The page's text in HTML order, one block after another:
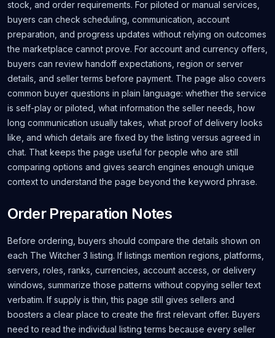
stock, and order requirements. For piloted or manual services,
buyers can check scheduling, communication, account
preparation, and progress updates without relying on outcomes
the marketplace cannot prove. For account and currency offers,
buyers can review handoff expectations, region or server
details, and seller terms before payment. The page also covers
common buyer questions in plain language: whether the service
is self-play or piloted, what information the seller needs, how
long communication usually takes, what proof of delivery looks
like, and which details are fixed by the listing versus agreed in
chat. That keeps the page useful for people who are still
comparing options and gives search engines enough unique
context to understand the page beyond the keyword phrase.
Order Preparation Notes
Before ordering, buyers should compare the details shown on
each The Witcher 3 listing. If listings mention regions, platforms,
servers, roles, ranks, currencies, account access, or delivery
windows, summarize those patterns without copying seller text
verbatim. If supply is thin, this page still gives sellers and
boosters a clear place to create the first relevant offer. Buyers
need to read the individual listing terms because every seller